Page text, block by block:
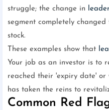
struggle; the change in
segment completely
stock.
These examples show that
Your job as an investor is to
reached their 'expiry date' or
has taken the reins to
Common Red